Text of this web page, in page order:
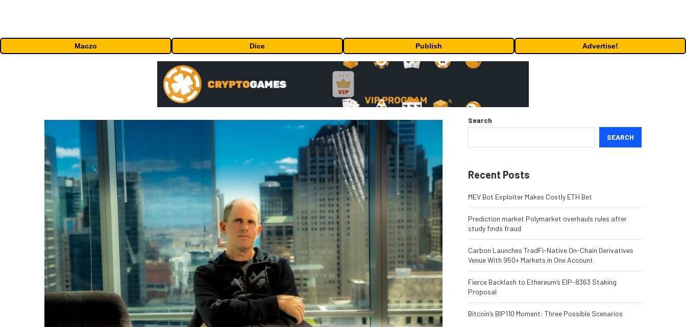
Maczo Dice Publish Advertise!
Search
SEARCH
Recent Posts
MEV Bot Exploiter Makes Costly ETH Bet
Prediction market Polymarket overhauls rules after
study finds fraud
Carbon Launches TradFi-Native On-Chain Derivatives
Venue With 950+ Markets in One Account
Fierce Backlash to Ethereum’s EIP-8363 Staking
Proposal
Bitcoin’s BIP110 Moment: Three Possible Scenarios